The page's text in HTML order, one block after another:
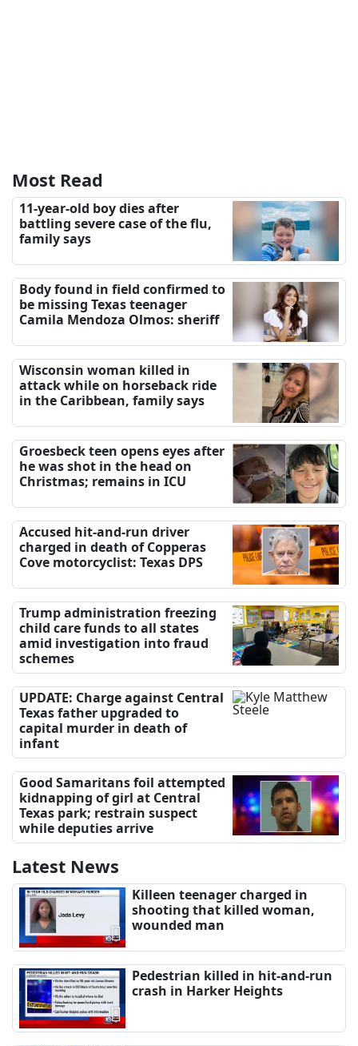
Most Read
11-year-old boy dies after
battling severe case of the flu,
family says
Body found in field confirmed to
be missing Texas teenager
Camila Mendoza Olmos: sheriff
Wisconsin woman killed in
attack while on horseback ride
in the Caribbean, family says
Groesbeck teen opens eyes after
he was shot in the head on
Christmas; remains in ICU
Accused hit-and-run driver
charged in death of Copperas
Cove motorcyclist: Texas DPS
Trump administration freezing
child care funds to all states
amid investigation into fraud
schemes
UPDATE: Charge against Central
Texas father upgraded to
capital murder in death of
infant
Good Samaritans foil attempted
kidnapping of girl at Central
Texas park; restrain suspect
while deputies arrive
Latest News
Killeen teenager charged in
shooting that killed woman,
wounded man
Pedestrian killed in hit-and-run
crash in Harker Heights